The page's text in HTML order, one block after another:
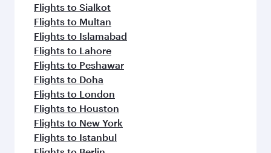
Flights to Sialkot
Flights to Multan
Flights to Islamabad
Flights to Lahore
Flights to Peshawar
Flights to Doha
Flights to London
Flights to Houston
Flights to New York
Flights to Istanbul